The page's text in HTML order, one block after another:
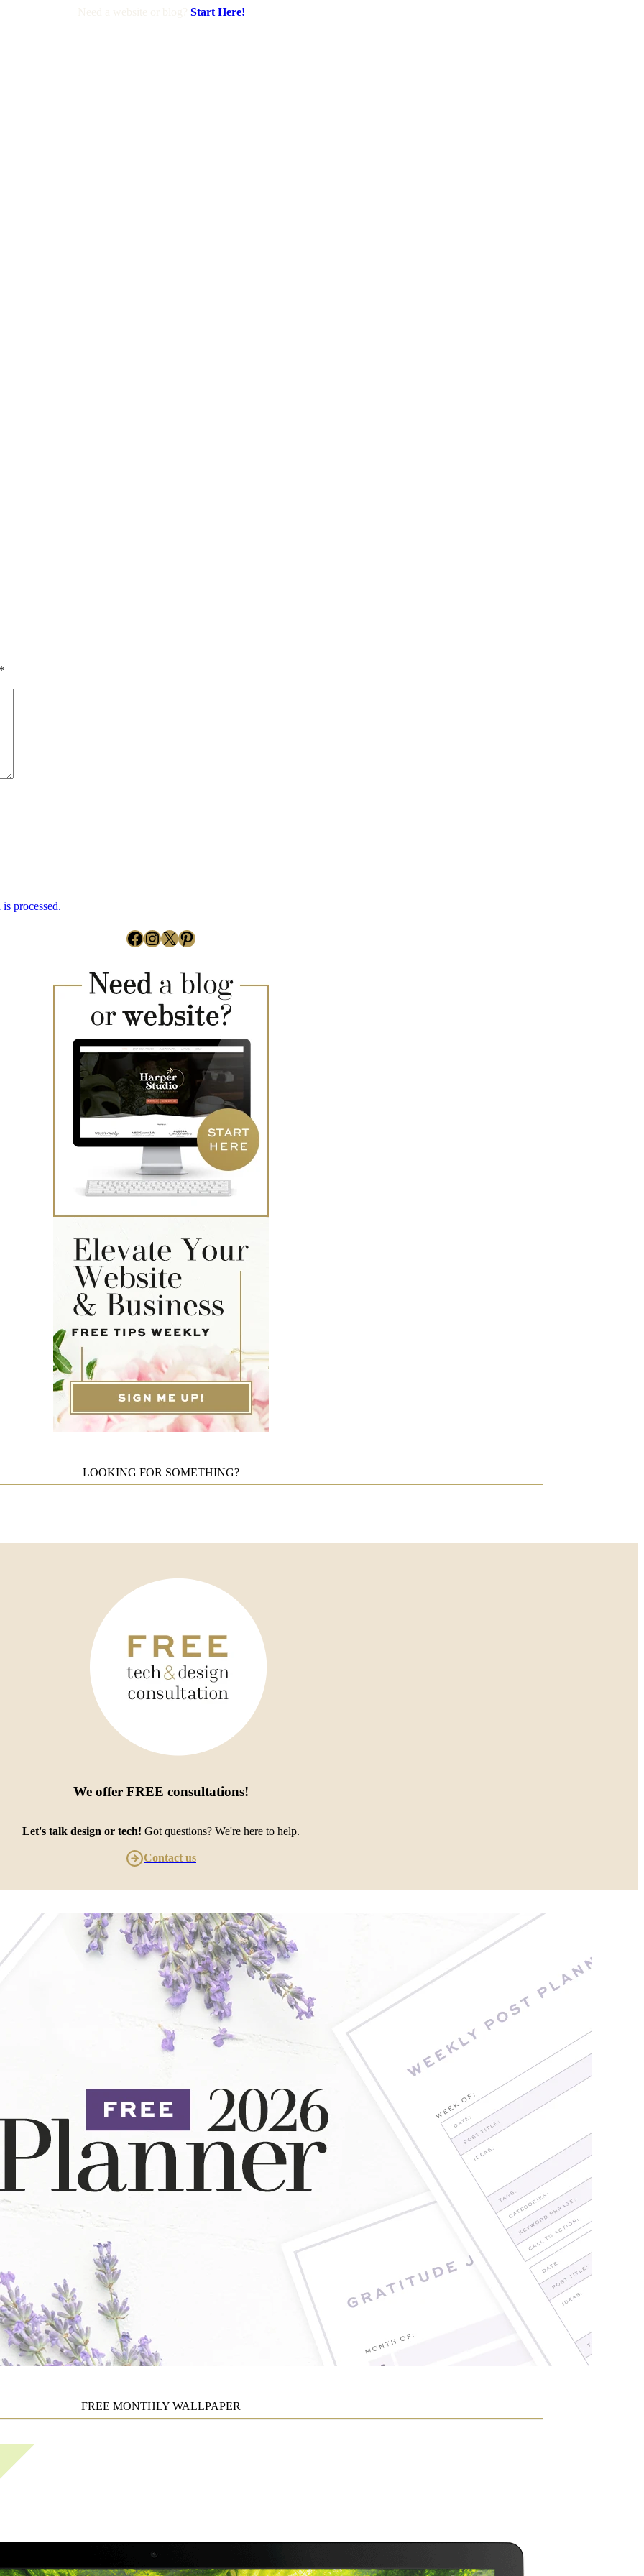
Start Here!
*
processed.
Facebook
Instagram
X Pinterest
LOOKING FOR SOMETHING?
We offer FREE consultations!
Let's talk design or tech! Got questions? We're here to help.
Contact us
FREE MONTHLY WALLPAPER